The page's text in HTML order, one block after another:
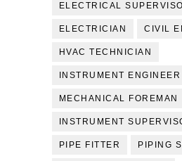
ELECTRICAL
ELECTRICIAN CIVIL
HVAC TECHNICIAN
INSTRUMENT ENGINEER
MECHANICAL FOREMAN
INSTRUMENT
PIPE FITTER PIPING